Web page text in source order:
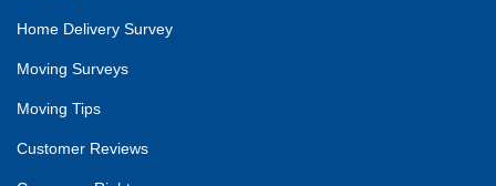
Home Delivery Survey
Moving Surveys
Moving Tips
Customer Reviews